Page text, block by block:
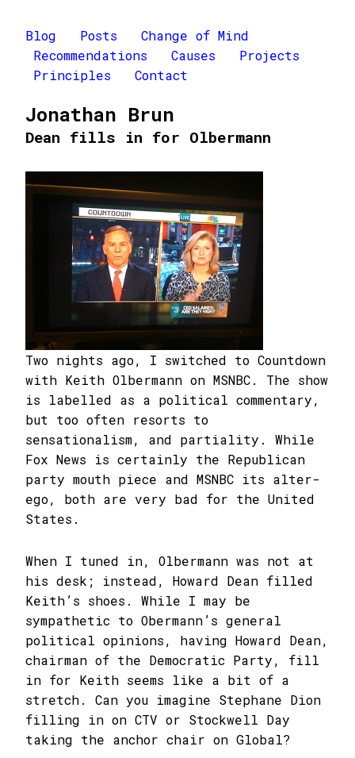
Blog Posts
Change of Mind
Recommendations
Causes
Projects
Principles
Contact
Jonathan Brun
Dean fills in for Olbermann
Two nights ago, I switched to Countdown
with Keith Olbermann on MSNBC. The show
is labelled as a political commentary,
but too often resorts to
sensationalism, and partiality. While
Fox News is certainly the Republican
party mouth piece and MSNBC its alter-
ego, both are very bad for the United
States.
When I tuned in, Olbermann was not at
his desk; instead, Howard Dean filled
Keith’s shoes. While I may be
sympathetic to Obermann’s general
political opinions, having Howard Dean,
chairman of the Democratic Party, fill
in for Keith seems like a bit of a
stretch. Can you imagine Stephane Dion
filling in on CTV or Stockwell Day
taking the anchor chair on Global?